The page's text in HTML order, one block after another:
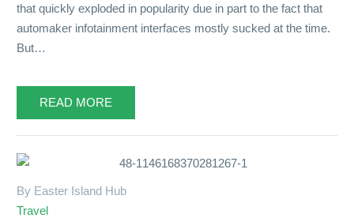
that quickly exploded in popularity due in part to the fact that
automaker infotainment interfaces mostly sucked at the time.
But…
READ MORE
By Easter Island Hub
Travel